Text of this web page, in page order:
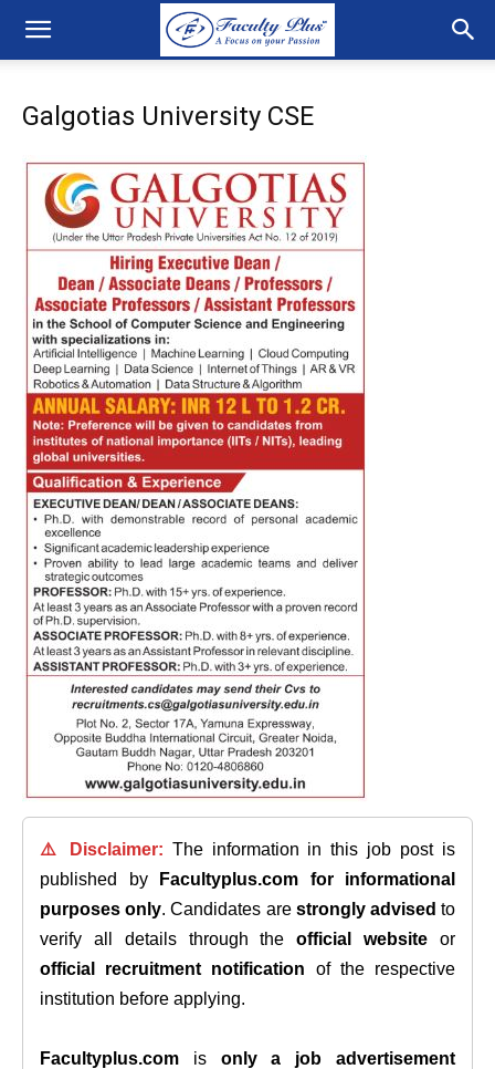
Galgotias University CSE
⚠️ Disclaimer: The information in this job post is
published by
Facultyplus.com
for informational
purposes only. Candidates are strongly advised to
verify all details through theofficial website or
official recruitment notification of the respective
institution before applying.
Facultyplus.com is only a job advertisement